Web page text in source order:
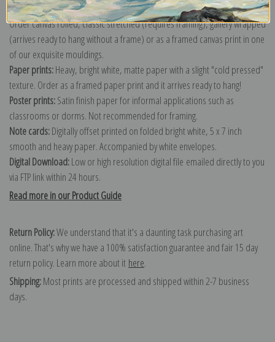
Canvas prints:The most accurate option to represent an oil painting.
Order canvas rolled, classic stretched (requires framing), gallery wrapped
(arrives ready to hang without a frame) or as a framed canvas print in one
of our exquisite mouldings.
Paper prints:Heavy, bright white, matte paper with a slight "cold pressed"
texture. Order as a framed paper print and it arrives ready to hang!
Poster prints:Satin finish paper for informal applications such as
classrooms or dorms. Not recommended for framing.
Note cards:Digitally offset printed on folded bright white, 5 x 7 inch
smooth and heavy paper. Accompanied by white envelopes.
Digital Download:Low or high resolution digital file emailed directly to you
via FTP link within 24 hours.
Read more in our Product Guide
Return Policy:We understand that it's a daunting task purchasing art
online. That's why we have a 100% satisfaction guarantee and fair 15 day
return policy. Learn more about it here.
Shipping:Most prints are processed and shipped within 2-7 business
days.